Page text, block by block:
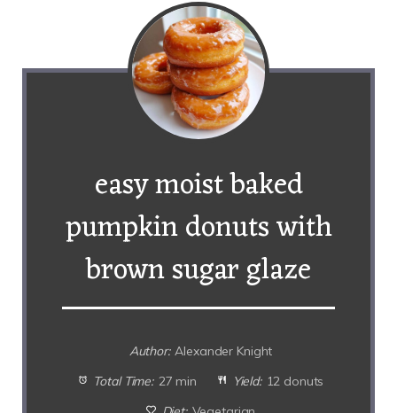
easy moist baked
pumpkin donuts with
brown sugar glaze
Author: Alexander Knight
Total Time: 27 min Yield: 12 donuts